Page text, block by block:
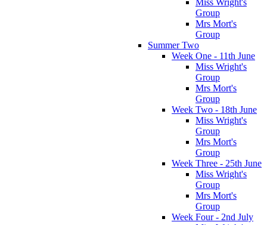
Group
Mrs Mort's
Group
Summer Two
Week One - 11th June
Miss Wright's
Group
Mrs Mort's
Group
Week Two - 18th June
Miss Wright's
Group
Mrs Mort's
Group
Week Three - 25th June
Miss Wright's
Group
Mrs Mort's
Group
Week Four - 2nd July